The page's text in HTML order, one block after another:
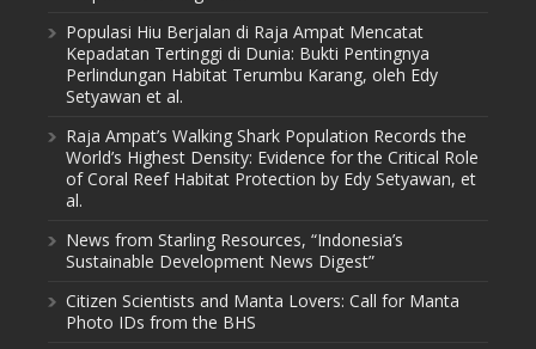
Populasi Hiu Berjalan di Raja Ampat Mencatat
Kepadatan Tertinggi di Dunia: Bukti Pentingnya
Perlindungan Habitat Terumbu Karang, oleh Edy
Setyawan et al.
Raja Ampat’s Walking Shark Population Records the
World’s Highest Density: Evidence for the Critical Role
of Coral Reef Habitat Protection by Edy Setyawan, et
al.
News from Starling Resources, “Indonesia’s
Sustainable Development News Digest”
Citizen Scientists and Manta Lovers: Call for Manta
Photo IDs from the BHS